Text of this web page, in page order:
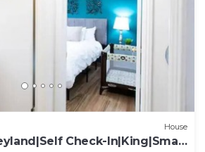
House
Check-In|King|Smart